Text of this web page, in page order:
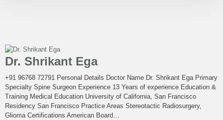
Dr. Shrikant Ega
+91 96768 72791 Personal Details Doctor Name Dr. Shrikant Ega Primary
Specialty Spine Surgeon Experience 13 Years of experience Education &
Training Medical Education University of California, San Francisco
Residency San Francisco Practice Areas Stereotactic Radiosurgery,
Glioma Certifications American Board…